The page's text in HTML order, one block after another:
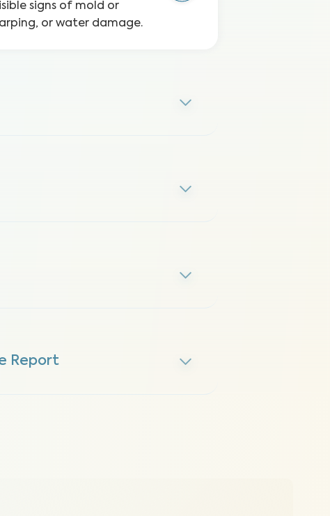
signs of mold or
or water damage.
Report